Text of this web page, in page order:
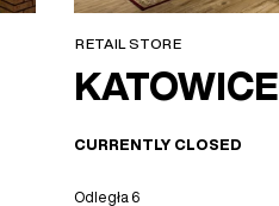
RETAIL STORE
KATOWICE
CURRENTLY CLOSED
Odległa 6